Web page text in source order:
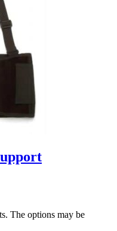
The options may be